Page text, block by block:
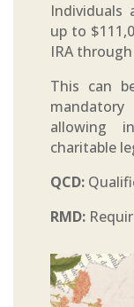
Individuals
up to
IRA through
This can
mandatory
allowing
charitable
QCD:
RMD: